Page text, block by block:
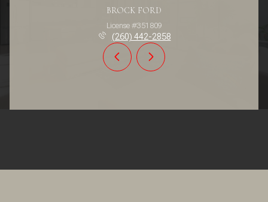
BROCK FORD
License #351809
(260) 442-2858